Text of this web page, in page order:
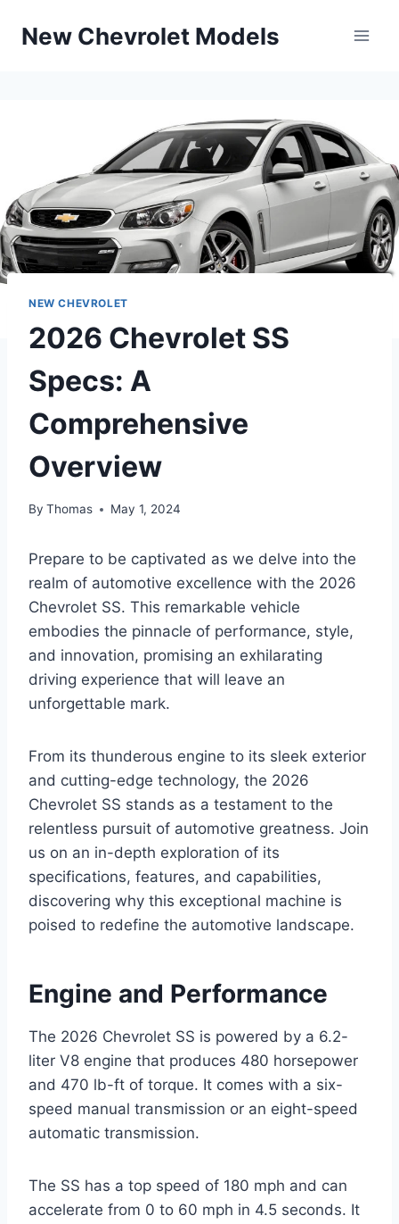
New Chevrolet Models
NEW CHEVROLET
2026 Chevrolet SS
Specs: A
Comprehensive
Overview
By Thomas May 1, 2024
Prepare to be captivated as we delve into the
realm of automotive excellence with the 2026
Chevrolet SS. This remarkable vehicle
embodies the pinnacle of performance, style,
and innovation, promising an exhilarating
driving experience that will leave an
unforgettable mark.
From its thunderous engine to its sleek exterior
and cutting-edge technology, the 2026
Chevrolet SS stands as a testament to the
relentless pursuit of automotive greatness. Join
us on an in-depth exploration of its
specifications, features, and capabilities,
discovering why this exceptional machine is
poised to redefine the automotive landscape.
Engine and Performance
The 2026 Chevrolet SS is powered by a 6.2-
liter V8 engine that produces 480 horsepower
and 470 lb-ft of torque. It comes with a six-
speed manual transmission or an eight-speed
automatic transmission.
The SS has a top speed of 180 mph and can
accelerate from 0 to 60 mph in 4.5 seconds. It